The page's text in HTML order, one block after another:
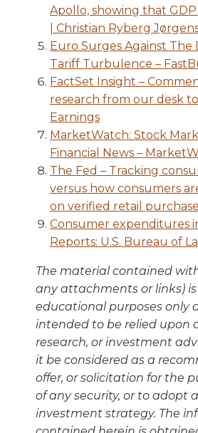
Apollo, showing that
| Christian Ryberg
Euro Surges Against The
Tariff Turbulence –
FactSet Insight –
research from our desk to
Earnings
MarketWatch: Stock
Financial News –
The Fed – Tracking
versus how consumers
on verified retail
Consumer expenditures
Reports: U.S. Bureau of
The material contained
any attachments or links) is
educational purposes only
intended to be relied upon
research, or investment
it be considered as a
offer, or solicitation for the
of any security, or to adopt
investment strategy. The